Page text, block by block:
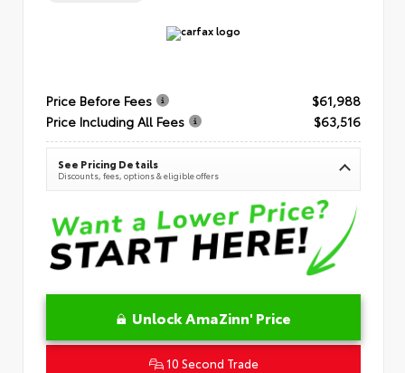
Price Before Fees
$61,988
Price Including All Fees
$63,516
See Pricing Details
Discounts, fees, options & eligible offers
Unlock AmaZinn' Price
10 Second Trade